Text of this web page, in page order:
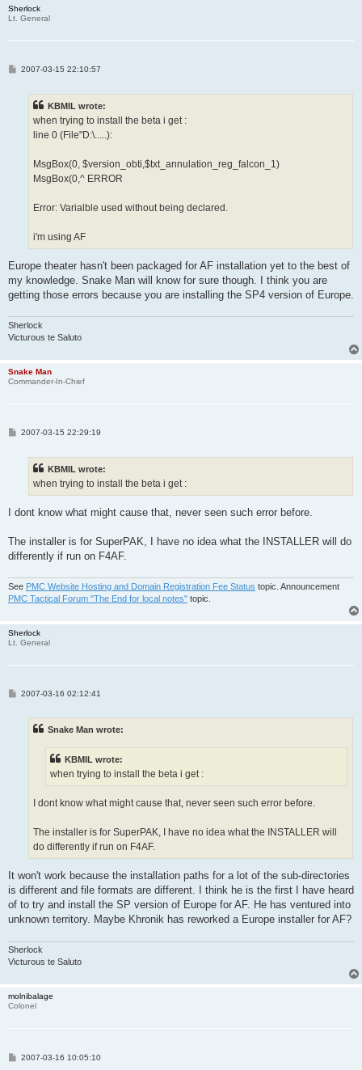
Sherlock
Lt. General
P2007-03-15 22:10:57
KBMIL wrote:
when trying to install the beta i get :
line 0 (File"D:\.....):
MsgBox(0, $version_obti,$txt_annulation_reg_falcon_1)
MsgBox(0,^ ERROR
Error: Varialble used without being declared.
i'm using AF
Europe theater hasn't been packaged for AF installation yet to the best of
my knowledge. Snake Man will know for sure though. I think you are
getting those errors because you are installing the SP4 version of Europe.
Sherlock
Victurous te Saluto
Snake Man
Commander-In-Chief
P2007-03-15 22:29:19
KBMIL wrote:
when trying to install the beta i get :
I dont know what might cause that, never seen such error before.
The installer is for SuperPAK, I have no idea what the INSTALLER will do
differently if run on F4AF.
See PMC Website Hosting and Domain Registration Fee Status topic. Announcement
PMC Tactical Forum "The End for local notes" topic.
Sherlock
Lt. General
P2007-03-16 02:12:41
Snake Man wrote:
KBMIL wrote:
when trying to install the beta i get :
I dont know what might cause that, never seen such error before.
The installer is for SuperPAK, I have no idea what the INSTALLER will
do differently if run on F4AF.
It won't work because the installation paths for a lot of the sub-directories
is different and file formats are different. I think he is the first I have heard
of to try and install the SP version of Europe for AF. He has ventured into
unknown territory. Maybe Khronik has reworked a Europe installer for AF?
Sherlock
Victurous te Saluto
molnibalage
Colonel
P2007-03-16 10:05:10